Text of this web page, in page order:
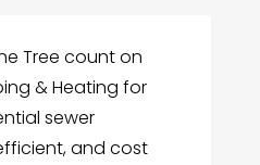
Tree count on
& Heating for
sewer
and cost